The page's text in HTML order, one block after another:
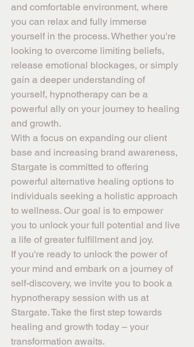
and comfortable environment, where
you can relax and fully immerse
yourself in the process. Whether you're
looking to overcome limiting beliefs,
release emotional blockages, or simply
gain a deeper understanding of
yourself, hypnotherapy can be a
powerful ally on your journey to healing
and growth.
With a focus on expanding our client
base and increasing brand awareness,
Stargate is committed to offering
powerful alternative healing options to
individuals seeking a holistic approach
to wellness. Our goal is to empower
you to unlock your full potential and live
a life of greater fulfillment and joy.
If you're ready to unlock the power of
your mind and embark on a journey of
self-discovery, we invite you to book a
hypnotherapy session with us at
Stargate. Take the first step towards
healing and growth today – your
transformation awaits.